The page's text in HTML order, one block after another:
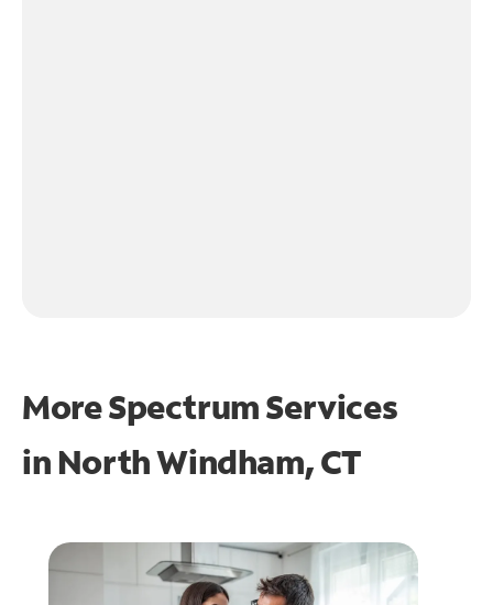
More Spectrum Services
in North Windham, CT